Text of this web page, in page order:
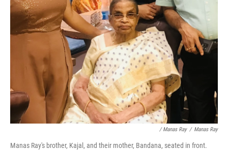
/ Manas Ray / Manas Ray
Manas Ray's brother, Kajal, and their mother, Bandana, seated in front.